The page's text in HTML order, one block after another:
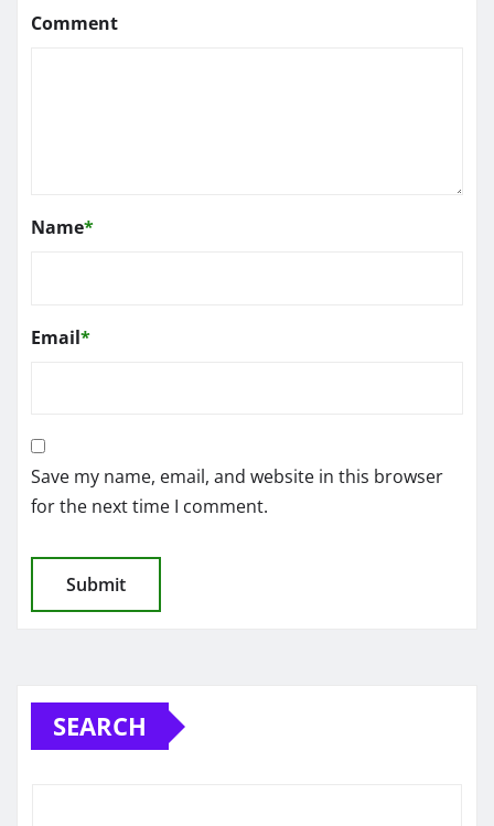
Comment
Name*
Email*
Save my name, email, and website in this browser
for the next time I comment.
SEARCH